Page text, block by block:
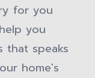
for you
you
that speaks
home's